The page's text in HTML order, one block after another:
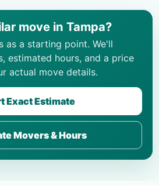
move in Tampa?
as a starting point. We'll
estimated hours, and a price
actual move details.
Exact Estimate
Movers & Hours